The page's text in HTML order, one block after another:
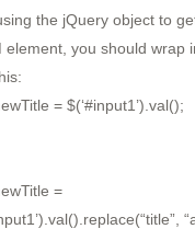
the jQuery object to
element, you should wrap
= $(‘#input1’).val();
=